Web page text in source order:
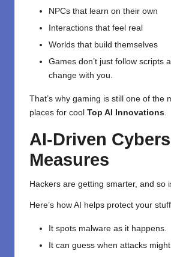
NPCs that learn on their own
Interactions that feel real
Worlds that build themselves
Games don’t just follow scripts
change with you.
That’s why gaming is still one of the
places for cool Top AI Innovations
AI-Driven
Measures
Hackers are getting smarter, and so
Here’s how AI helps protect your
It spots malware as it happens.
It can guess when attacks